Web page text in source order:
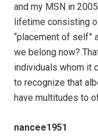
and my MSN in
lifetime consisting
“placement of self”
we belong now?
individuals whom it
to recognize that
have multitudes to
nancee1951